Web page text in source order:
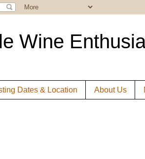
Wine
Dates & Location About Us